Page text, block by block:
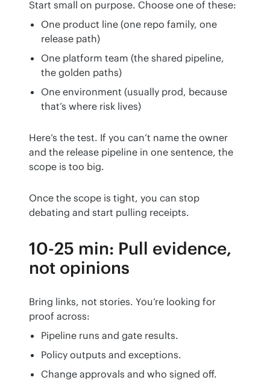
Start small on purpose. Choose one of these:
One product line (one repo family, one
release path)
One platform team (the shared pipeline,
the golden paths)
One environment (usually prod, because
that’s where risk lives)
Here’s the test. If you can’t name the owner
and the release pipeline in one sentence, the
scope is too big.
Once the scope is tight, you can stop
debating and start pulling receipts.
10-25 min: Pull evidence,
not opinions
Bring links, not stories. You’re looking for
proof across:
Pipeline runs and gate results.
Policy outputs and exceptions.
Change approvals and who signed off.